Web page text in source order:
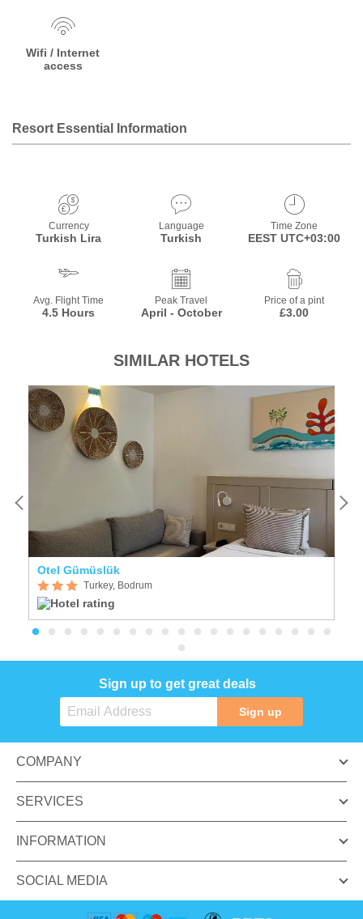
Wifi / Internet
access
Resort Essential Information
Currency
Turkish Lira
Language
Turkish
Time Zone
EEST UTC+03:00
Avg. Flight Time
4.5 Hours
Peak Travel
April - October
Price of a pint
£3.00
SIMILAR HOTELS
Otel Gümüslük
Turkey, Bodrum
Sign up to get great deals
Sign up
COMPANY
SERVICES
INFORMATION
SOCIAL MEDIA